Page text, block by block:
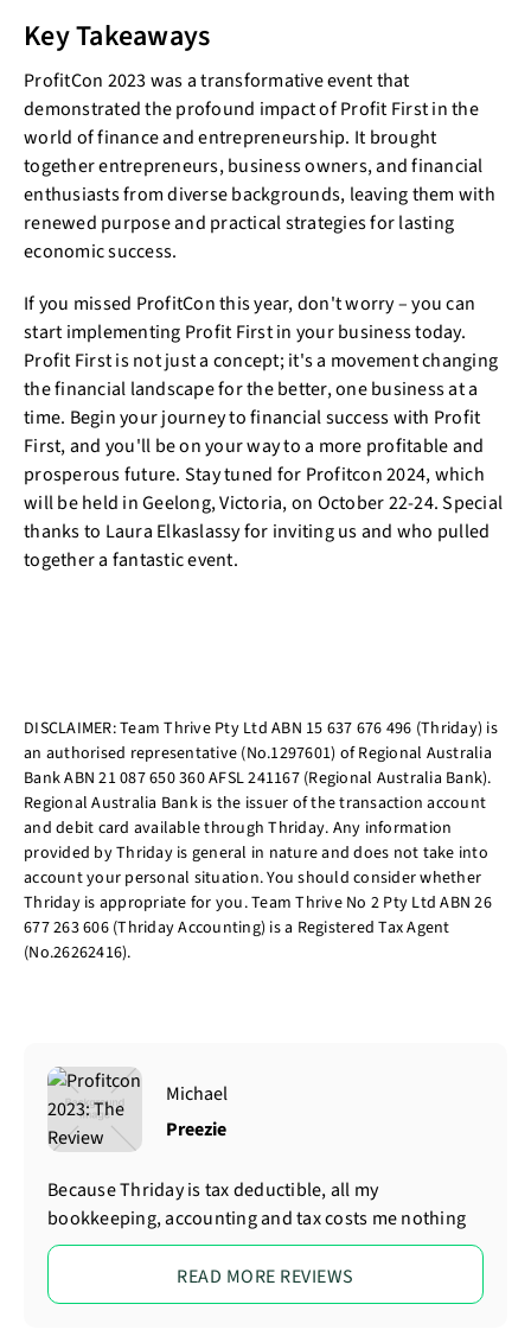
Key Takeaways
ProfitCon 2023 was a transformative event that
demonstrated the profound impact of Profit First in the
world of finance and entrepreneurship. It brought
together entrepreneurs, business owners, and financial
enthusiasts from diverse backgrounds, leaving them with
renewed purpose and practical strategies for lasting
economic success.
If you missed ProfitCon this year, don't worry – you can
start implementing Profit First in your business today.
Profit First is not just a concept; it's a movement changing
the financial landscape for the better, one business at a
time. Begin your journey to financial success with Profit
First, and you'll be on your way to a more profitable and
prosperous future. Stay tuned for Profitcon 2024, which
will be held in Geelong, Victoria, on October 22-24. Special
thanks to Laura Elkaslassy for inviting us and who pulled
together a fantastic event.
DISCLAIMER: Team Thrive Pty Ltd ABN 15 637 676 496 (Thriday) is
an authorised representative (No.1297601) of Regional Australia
Bank ABN 21 087 650 360 AFSL 241167 (Regional Australia Bank).
Regional Australia Bank is the issuer of the transaction account
and debit card available through Thriday. Any information
provided by Thriday is general in nature and does not take into
account your personal situation. You should consider whether
Thriday is appropriate for you. Team Thrive No 2 Pty Ltd ABN 26
677 263 606 (Thriday Accounting) is a Registered Tax Agent
(No.26262416).
Michael
Preezie
Because Thriday is tax deductible, all my
bookkeeping, accounting and tax costs me nothing
READ MORE REVIEWS